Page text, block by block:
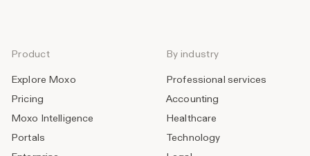
Product
Explore Moxo
Pricing
Moxo Intelligence
Portals
By industry
Professional services
Accounting
Healthcare
Technology